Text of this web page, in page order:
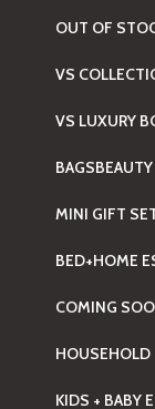
OUT OF
VS
VS LUXURY
BAGS
MINI GIFT
BED+HOME
COMING
HOUSEHOLD
KIDS + BABY